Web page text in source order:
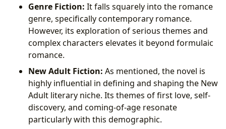
Genre Fiction: It falls squarely into the romance
genre, specifically contemporary romance.
However, its exploration of serious themes and
complex characters elevates it beyond formulaic
romance.
New Adult Fiction: As mentioned, the novel is
highly influential in defining and shaping the New
Adult literary niche. Its themes of first love, self-
discovery, and coming-of-age resonate
particularly with this demographic.